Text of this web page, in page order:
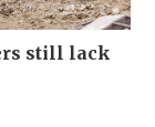
still lack